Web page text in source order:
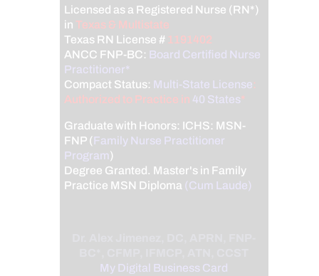
Licensed as a Registered Nurse (RN*)
inTexas & Multistate
Texas RN License # 1191402
ANCC FNP-BC: Board Certified Nurse
Practitioner*
Compact Status: Multi-State License:
Authorized to Practice in 40 States*
Graduate with Honors: ICHS: MSN-
FNP (Family Nurse Practitioner
Program)
Degree Granted. Master's in Family
Practice MSN Diploma (Cum Laude)
My Digital Business Card